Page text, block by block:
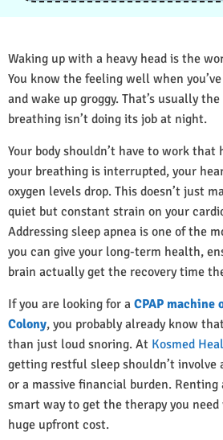
Waking up with a heavy head is the
You know the feeling well when
and wake up groggy. That’s usually
breathing isn’t doing its job at night.
Your body shouldn’t have to work that
your breathing is interrupted, your
oxygen levels drop. This doesn’t just
quiet but constant strain on your
Addressing sleep apnea is one of the
you can give your long-term health,
brain actually get the recovery time
If you are looking for a CPAP machine
Colony, you probably already know
than just loud snoring. At Kosmed
getting restful sleep shouldn’t involve
or a massive financial burden. Renting
smart way to get the therapy you
huge upfront cost.